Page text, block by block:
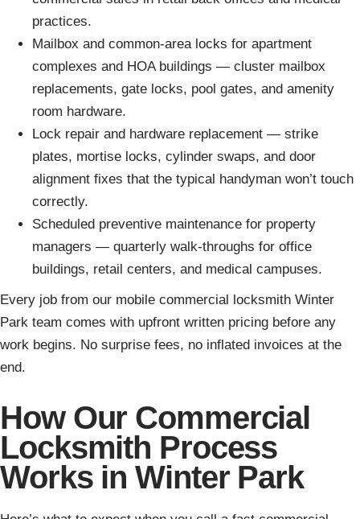
practices.
Mailbox and common-area locks for apartment
complexes and HOA buildings — cluster mailbox
replacements, gate locks, pool gates, and amenity
room hardware.
Lock repair and hardware replacement — strike
plates, mortise locks, cylinder swaps, and door
alignment fixes that the typical handyman won’t touch
correctly.
Scheduled preventive maintenance for property
managers — quarterly walk-throughs for office
buildings, retail centers, and medical campuses.
Every job from our mobile commercial locksmith Winter
Park team comes with upfront written pricing before any
work begins. No surprise fees, no inflated invoices at the
end.
How Our Commercial
Locksmith Process
Works in Winter Park